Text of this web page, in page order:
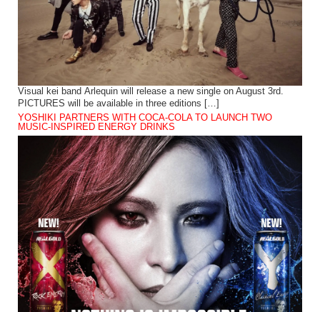
Visual kei band Arlequin will release a new single on August 3rd.
PICTURES will be available in three editions […]
YOSHIKI PARTNERS WITH COCA-COLA TO LAUNCH TWO
MUSIC-INSPIRED ENERGY DRINKS